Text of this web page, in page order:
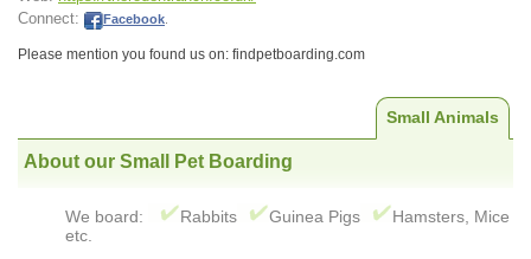
Connect:
Facebook
Please mention you found us on: findpetboarding.com
Small Animals
About our Small Pet Boarding
We board: Rabbits Guinea Pigs
Hamsters, Mice
etc.